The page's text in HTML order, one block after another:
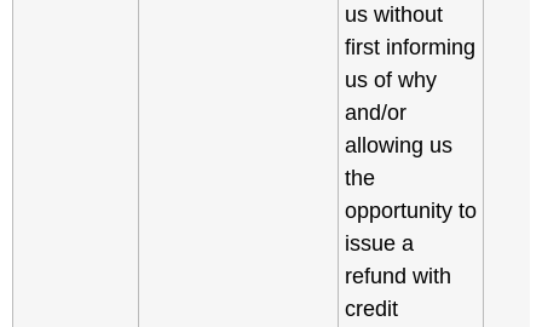
us without
first informing
us of why
and/or
allowing us
the
opportunity to
issue a
refund with
credit